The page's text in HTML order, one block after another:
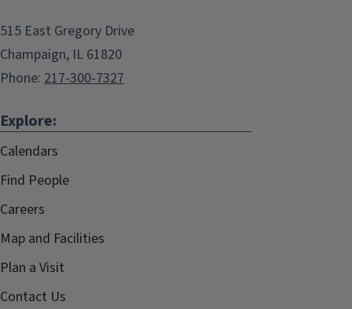
515 East Gregory Drive
Champaign, IL 61820
Phone: 217-300-7327
Explore:
Calendars
Find People
Careers
Map and Facilities
Plan a Visit
Contact Us